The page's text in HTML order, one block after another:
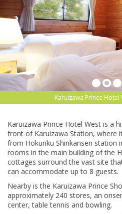
Karuizawa Prince
Karuizawa Prince Hotel West is a
front of Karuizawa Station, where
from Hokuriku Shinkansen station
rooms in the main building of the
cottages surround the vast site
can accommodate up to 8 guests.
Nearby is the Karuizawa Prince
approximately 240 stores, an
center, table tennis and bowling.